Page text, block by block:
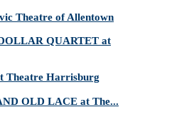
Theatre of Allentown
QUARTET at
Theatre Harrisburg
OLD LACE at The...